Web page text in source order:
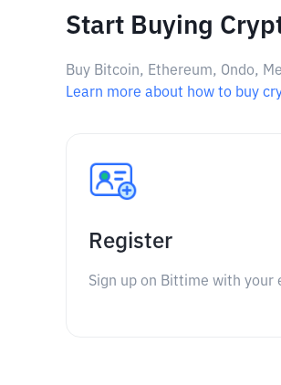
Start Buying
Buy Bitcoin, Ethereum, Ondo,
Learn more about how to buy
Register
Sign up on Bittime with your